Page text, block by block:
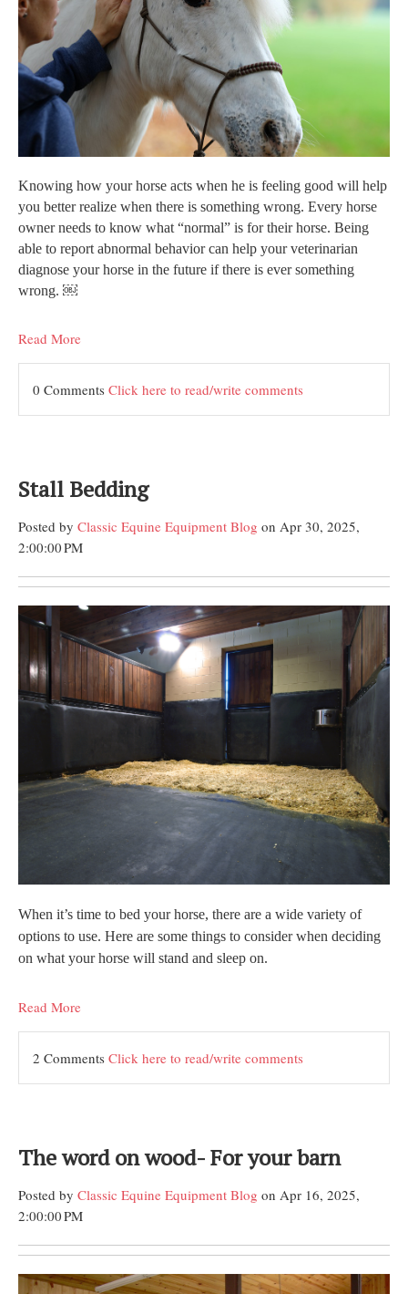
Knowing how your horse acts when he is feeling good will help
you better realize when there is something wrong. Every horse
owner needs to know what “normal” is for their horse. Being
able to report abnormal behavior can help your veterinarian
diagnose your horse in the future if there is ever something
wrong. ￼
Read More
0 Comments Click here to read/write comments
Stall Bedding
Posted by Classic Equine Equipment Blog on Apr 30, 2025,
2:00:00 PM
When it’s time to bed your horse, there are a wide variety of
options to use. Here are some things to consider when deciding
on what your horse will stand and sleep on.
Read More
2 Comments Click here to read/write comments
The word on wood- For your barn
Posted by Classic Equine Equipment Blog on Apr 16, 2025,
2:00:00 PM